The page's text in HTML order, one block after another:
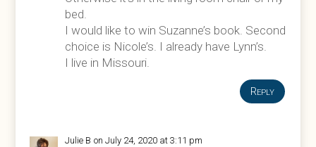
bed.
I would like to win Suzanne’s book. Second
choice is Nicole’s. I already have Lynn’s.
I live in Missouri.
Reply
Julie B on July 24, 2020 at 3:11 pm